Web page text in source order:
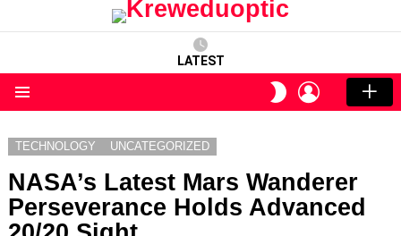
LATEST
SWITCH
SKIN
LOGIN
TECHNOLOGY UNCATEGORIZED
NASA’s Latest Mars Wanderer
Perseverance Holds Advanced